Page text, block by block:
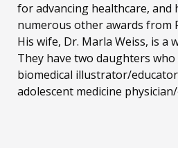
for advancing healthcare, and
numerous other awards from
His wife, Dr. Marla Weiss, is a
They have two daughters
biomedical illustrator/
adolescent medicine